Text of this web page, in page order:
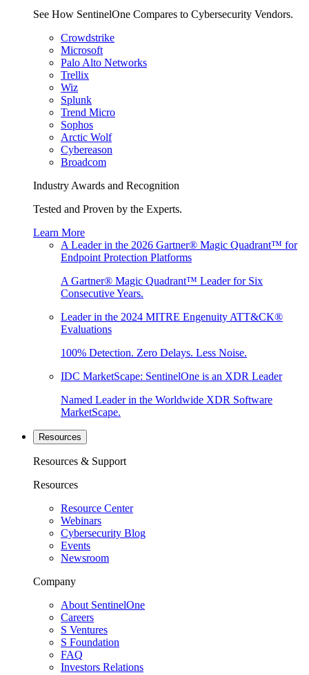
See How SentinelOne Compares to Cybersecurity Vendors.
Crowdstrike
Microsoft
Palo Alto Networks
Trellix
Wiz
Splunk
Trend Micro
Sophos
Arctic Wolf
Cybereason
Broadcom
Industry Awards and Recognition
Tested and Proven by the Experts.
Learn More
A Leader in the 2026 Gartner® Magic Quadrant™ for
Endpoint Protection Platforms
A Gartner® Magic Quadrant™ Leader for Six
Consecutive Years.
Leader in the 2024 MITRE Engenuity ATT&CK®
Evaluations
100% Detection. Zero Delays. Less Noise.
IDC MarketScape: SentinelOne is an XDR Leader
Named Leader in the Worldwide XDR Software
MarketScape.
Resources
Resources & Support
Resources
Resource Center
Webinars
Cybersecurity Blog
Events
Newsroom
Company
About SentinelOne
Careers
S Ventures
S Foundation
FAQ
Investors Relations